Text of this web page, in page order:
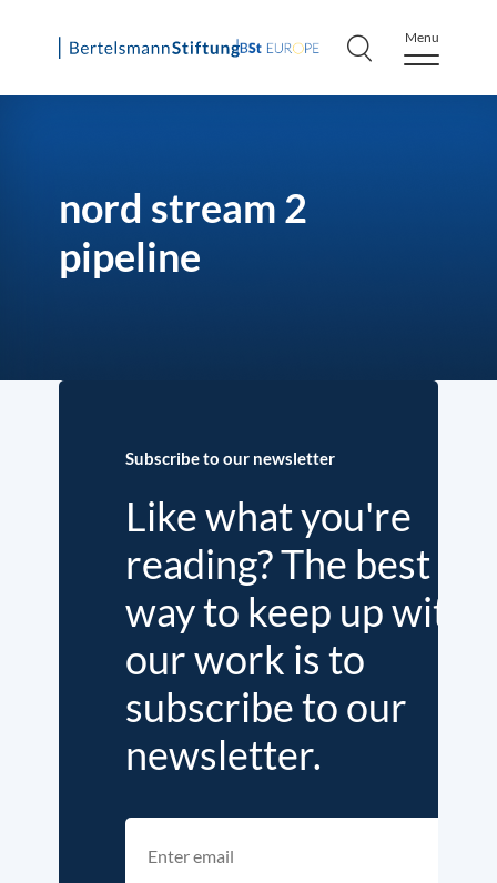
Skip
Menu
nord stream 2
pipeline
Subscribe to our newsletter
Like what you're
reading? The best
way to keep up with
our work is to
subscribe to our
newsletter.